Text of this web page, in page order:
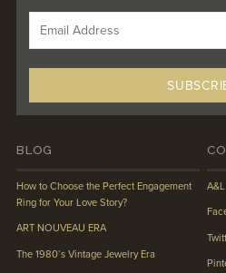
BLOG
How to Choose the Perfect Engagement
Ring for Your Love Story?
ART NOUVEAU ERA
The 1980’s Vintage Jewelry Era